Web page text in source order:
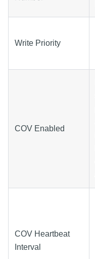
Write Priority
COV Enabled
COV Heartbeat
Interval